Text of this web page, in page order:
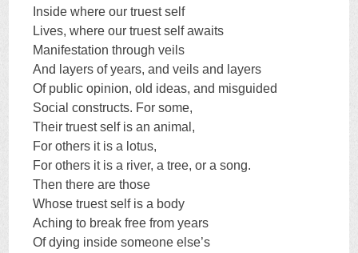
Inside where our truest self
Lives, where our truest self awaits
Manifestation through veils
And layers of years, and veils and layers
Of public opinion, old ideas, and misguided
Social constructs. For some,
Their truest self is an animal,
For others it is a lotus,
For others it is a river, a tree, or a song.
Then there are those
Whose truest self is a body
Aching to break free from years
Of dying inside someone else’s